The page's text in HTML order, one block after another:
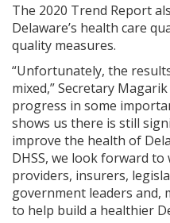
The 2020 Trend Report
Delaware’s health care
quality measures.
“Unfortunately, the
mixed,” Secretary
progress in some
shows us there is still
improve the health of
DHSS, we look forward
providers, insurers,
government leaders and,
to help build a healthier